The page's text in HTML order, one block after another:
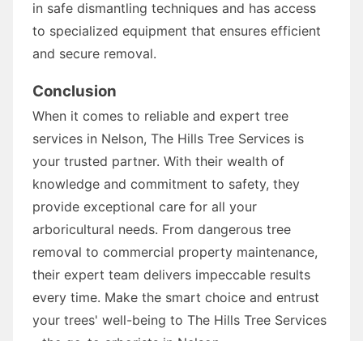
in safe dismantling techniques and has access
to specialized equipment that ensures efficient
and secure removal.
Conclusion
When it comes to reliable and expert tree
services in Nelson, The Hills Tree Services is
your trusted partner. With their wealth of
knowledge and commitment to safety, they
provide exceptional care for all your
arboricultural needs. From dangerous tree
removal to commercial property maintenance,
their expert team delivers impeccable results
every time. Make the smart choice and entrust
your trees' well-being to The Hills Tree Services